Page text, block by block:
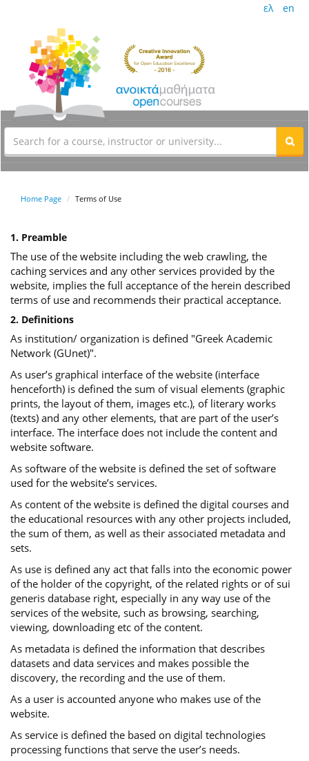
ελ en
Home Page Terms of Use
1. Preamble
The use of the website including the web crawling, the
caching services and any other services provided by the
website, implies the full acceptance of the herein described
terms of use and recommends their practical acceptance.
2. Definitions
As institution/ organization is defined "Greek Academic
Network (GUnet)".
As user’s graphical interface of the website (interface
henceforth) is defined the sum of visual elements (graphic
prints, the layout of them, images etc.), of literary works
(texts) and any other elements, that are part of the user’s
interface. The interface does not include the content and
website software.
As software of the website is defined the set of software
used for the website’s services.
Αs content of the website is defined the digital courses and
the educational resources with any other projects included,
the sum of them, as well as their associated metadata and
sets.
As use is defined any act that falls into the economic power
of the holder of the copyright, of the related rights or of sui
generis database right, especially in any way use of the
services of the website, such as browsing, searching,
viewing, downloading etc of the content.
As metadata is defined the information that describes
datasets and data services and makes possible the
discovery, the recording and the use of them.
As a user is accounted anyone who makes use of the
website.
As service is defined the based on digital technologies
processing functions that serve the user’s needs.